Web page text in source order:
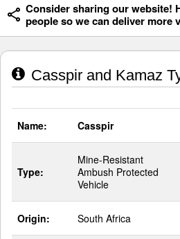
Consider sharing our website!
people so we can deliver more
Casspir and Kamaz
Name: Casspir
Type:
Mine-Resistant
Ambush Protected
Vehicle
Origin: South Africa